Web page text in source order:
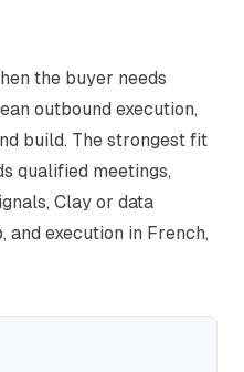
the buyer needs
outbound execution,
build. The strongest fit
qualified meetings,
Clay or data
execution in French,